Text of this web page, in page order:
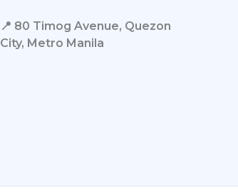
📍 80 Timog Avenue, Quezon
City, Metro Manila